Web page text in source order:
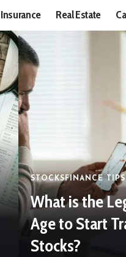
Insurance Real Estate
STOCKSFINANCE TIPS
What is the
Age to Start
Stocks?